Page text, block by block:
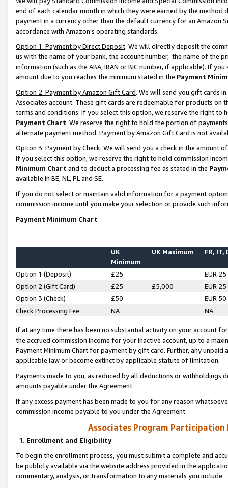
end of each calendar month in which they were earned by the
payment in a currency other than the default currency for an Amazon
accordance with Amazon’s operating standards.
Option 1: Payment by Direct Deposit. We will directly deposit the
us with the name of your bank, the account number, the name of the
information (such as the ABA, IBAN or BIC number, if applicable). If
amount due to you reaches the minimum stated in the Payment
Option 2: Payment by Amazon Gift Card. We will send you gift cards
Associates account. These gift cards are redeemable for products on
terms and conditions. If you select this option, we reserve the right to
Payment Chart. We reserve the right to hold the portion of
alternate payment method. Payment by Amazon Gift Card is not
Option 3: Payment by Check. We will send you a check in the amount
If you select this option, we reserve the right to hold commission
Minimum Chart and to deduct a processing fee as stated in the
available in BE, NL, PL and SE.
If you do not select or maintain valid information for a payment
commission income until you make your selection or provide such
Payment Minimum Chart
UK
Minimum
UK Maximum FR, IT,
Option 1 (Deposit) £25
EUR 25
Option 2 (Gift Card)
£25 £5,000
EUR 25
Option 3 (Check)
£50
EUR 50
Check Processing Fee
NA NA
If at any time there has been no substantial activity on your account
the accrued commission income for your inactive account, up to a
Payment Minimum Chart for payment by gift card. Further, any
applicable law or become extinct by applicable statute of limitation.
Payments made to you, as reduced by all deductions or
amounts payable under the Agreement.
If any excess payment has been made to you for any reason
commission income payable to you under the Agreement.
Associates Program Participation
1. Enrollment and Eligibility
To begin the enrollment process, you must submit a complete and
be publicly available via the website address provided in the
commentary, analysis, or transformation to any materials you include.